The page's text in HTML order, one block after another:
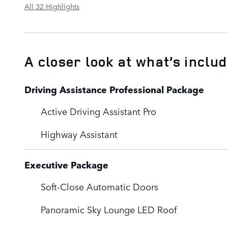
All 32 Highlights
A closer look at what’s
Driving Assistance Professional Package
Active Driving Assistant Pro
Highway Assistant
Executive Package
Soft-Close Automatic Doors
Panoramic Sky Lounge LED Roof